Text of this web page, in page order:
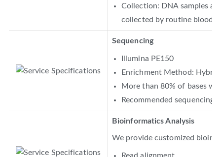
Collection: DNA samples
collected by routine blood
Sequencing
Illumina PE150
Enrichment Method:
More than 80% of bases
Recommended sequencing
Bioinformatics Analysis
We provide customized